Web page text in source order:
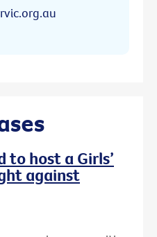
to host a Girls’
against